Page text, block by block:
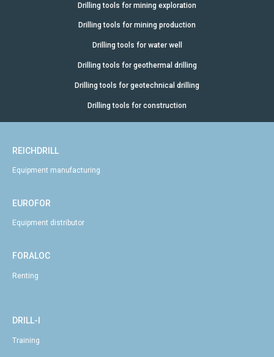
Drilling tools for mining exploration
Drilling tools for mining production
Drilling tools for water well
Drilling tools for geothermal drilling
Drilling tools for geotechnical drilling
Drilling tools for construction
REICHDRILL
Equipment manufacturing
EUROFOR
Equipment distributor
FORALOC
Renting
DRILL-I
Training